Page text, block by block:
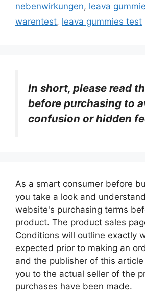
nebenwirkungen, leava
warentest, leava gummies test
In short, please read
before purchasing to
confusion or hidden
As a smart consumer before
you take a look and
website's purchasing terms
product. The product sales
Conditions will outline exactly
expected prior to making an
and the publisher of this
you to the actual seller of the
purchases have been made.